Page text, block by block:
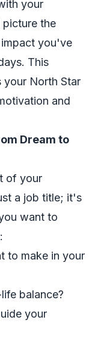
your
picture the
you've
This
your North Star
and
Dream to
of your
a job title; it's
want to
to make in your
balance?
your